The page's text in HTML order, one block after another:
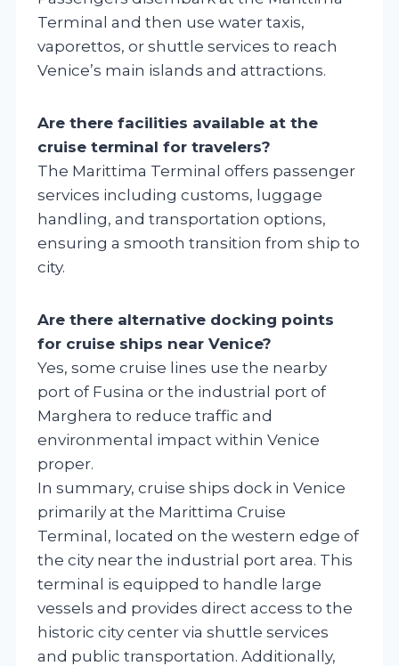
Terminal and then use water taxis,
vaporettos, or shuttle services to reach
Venice’s main islands and attractions.
Are there facilities available at the
cruise terminal for travelers?
The Marittima Terminal offers passenger
services including customs, luggage
handling, and transportation options,
ensuring a smooth transition from ship to
city.
Are there alternative docking points
for cruise ships near Venice?
Yes, some cruise lines use the nearby
port of Fusina or the industrial port of
Marghera to reduce traffic and
environmental impact within Venice
proper.
In summary, cruise ships dock in Venice
primarily at the Marittima Cruise
Terminal, located on the western edge of
the city near the industrial port area. This
terminal is equipped to handle large
vessels and provides direct access to the
historic city center via shuttle services
and public transportation. Additionally,